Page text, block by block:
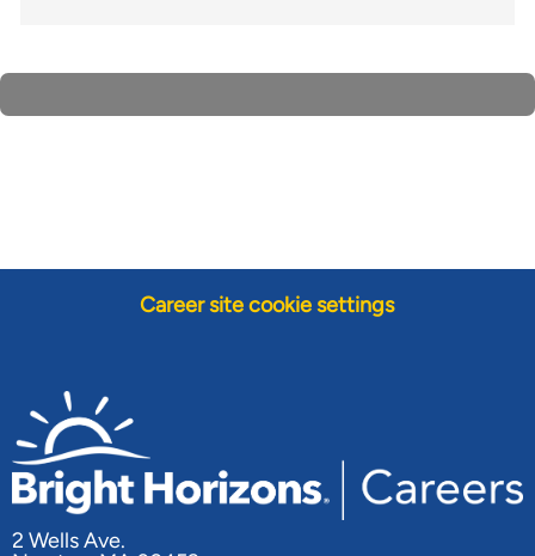
Career site cookie settings
2 Wells Ave.